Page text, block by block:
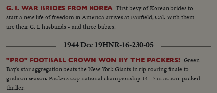
G. I. WAR BRIDES FROM KOREA First bevy of Korean brides to
start a new life of freedom in America arrives at Fairfield, Cal. With them
are their G. I. husbands - and three babies.
1944 Dec 19HNR-16-230-05
"PRO" FOOTBALL CROWN WON BY THE PACKERS! Green
Bay's star aggregation beats the New York Giants in rip roaring finale to
gridiron season. Packers cop national championship 14--7 in action-packed
thriller.